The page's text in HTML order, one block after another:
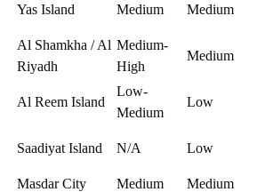
Yas Island Medium Medium
Al Shamkha / Al
Riyadh
Medium-
High
Medium
Al Reem Island
Low-
Medium
Low
Saadiyat Island N/A Low
Masdar City
Medium Medium